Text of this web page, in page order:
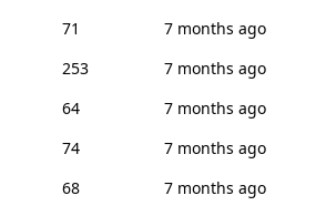
71
7 months ago
253
7 months ago
64
7 months ago
74
7 months ago
68
7 months ago